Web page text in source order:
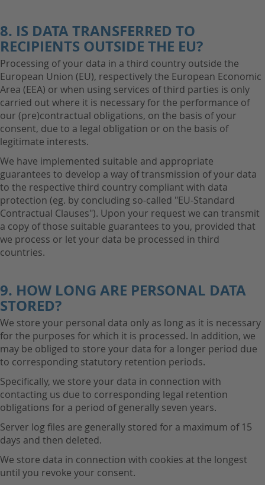
8. IS DATA TRANSFERRED TO
RECIPIENTS OUTSIDE THE EU?
Processing of your data in a third country outside the
European Union (EU), respectively the European Economic
Area (EEA) or when using services of third parties is only
carried out where it is necessary for the performance of
our (pre)contractual obligations, on the basis of your
consent, due to a legal obligation or on the basis of
legitimate interests.
We have implemented suitable and appropriate
guarantees to develop a way of transmission of your data
to the respective third country compliant with data
protection (eg. by concluding so-called "EU-Standard
Contractual Clauses"). Upon your request we can transmit
a copy of those suitable guarantees to you, provided that
we process or let your data be processed in third
countries.
9. HOW LONG ARE PERSONAL DATA
STORED?
We store your personal data only as long as it is necessary
for the purposes for which it is processed. In addition, we
may be obliged to store your data for a longer period due
to corresponding statutory retention periods.
Specifically, we store your data in connection with
contacting us due to corresponding legal retention
obligations for a period of generally seven years.
Server log files are generally stored for a maximum of 15
days and then deleted.
We store data in connection with cookies at the longest
until you revoke your consent.